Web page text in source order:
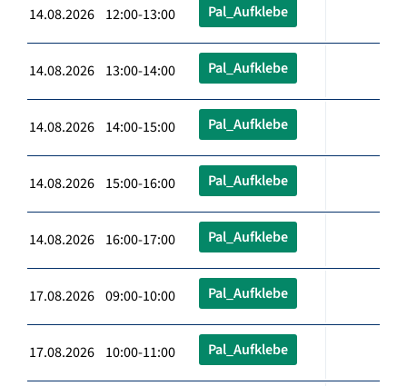
14.08.2026 12:00-13:00 Pal_Aufklebe
14.08.2026 13:00-14:00 Pal_Aufklebe
14.08.2026 14:00-15:00 Pal_Aufklebe
14.08.2026 15:00-16:00 Pal_Aufklebe
14.08.2026 16:00-17:00 Pal_Aufklebe
17.08.2026 09:00-10:00 Pal_Aufklebe
17.08.2026 10:00-11:00 Pal_Aufklebe